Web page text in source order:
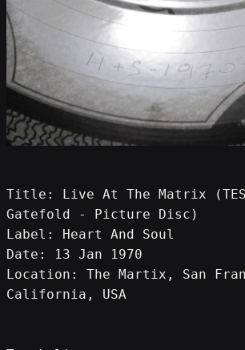
Title: Live At The Matrix (TEST
Gatefold - Picture Disc)
Label: Heart And Soul
Date: 13 Jan 1970
Location: The Martix, San
California, USA